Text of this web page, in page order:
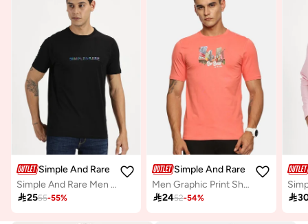
Simple And Rare
Simple And Rare Men Black Slogan Print Short Sleeve T-Shirt
2555-55%
Simple And Rare
Men Graphic Print Short Sleeve T-Shirt
2452-54% 